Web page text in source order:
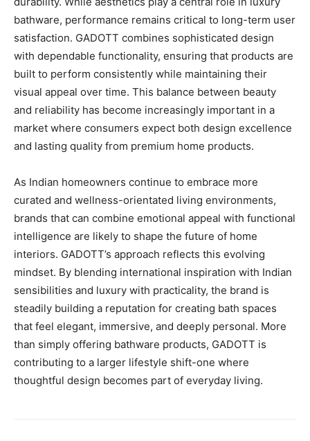
bathware, performance remains critical to long-term user
satisfaction. GADOTT combines sophisticated design
with dependable functionality, ensuring that products are
built to perform consistently while maintaining their
visual appeal over time. This balance between beauty
and reliability has become increasingly important in a
market where consumers expect both design excellence
and lasting quality from premium home products.
As Indian homeowners continue to embrace more
curated and wellness-orientated living environments,
brands that can combine emotional appeal with functional
intelligence are likely to shape the future of home
interiors. GADOTT’s approach reflects this evolving
mindset. By blending international inspiration with Indian
sensibilities and luxury with practicality, the brand is
steadily building a reputation for creating bath spaces
that feel elegant, immersive, and deeply personal. More
than simply offering bathware products, GADOTT is
contributing to a larger lifestyle shift-one where
thoughtful design becomes part of everyday living.